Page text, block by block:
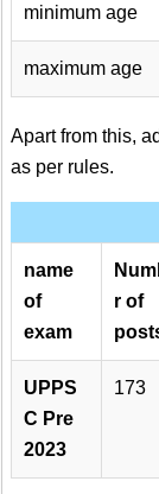
minimum age
maximum age
Apart from this,
as per rules.
name
of
exam
r of
UPPS
C Pre
2023
173